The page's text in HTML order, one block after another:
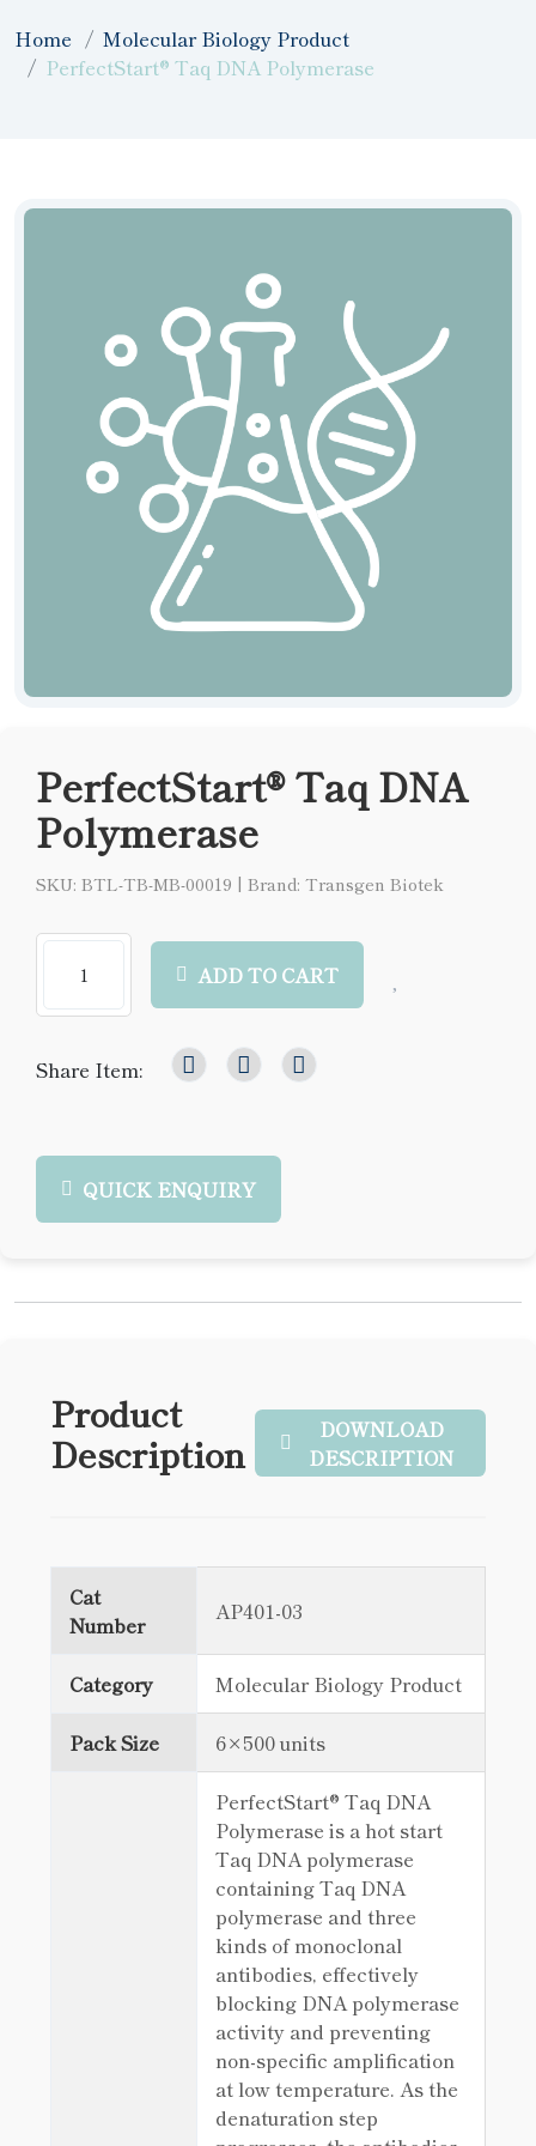
Home
Molecular Biology Product
PerfectStart® Taq DNA Polymerase
PerfectStart® Taq DNA
Polymerase
SKU: BTL-TB-MB-00019 | Brand: Transgen Biotek
ADD TO CART
Share Item:
QUICK ENQUIRY
Product
Description
DOWNLOAD
DESCRIPTION
Cat
Number
AP401-03
Category Molecular Biology Product
Pack Size 6×500 units
PerfectStart® Taq DNA
Polymerase is a hot start
Taq DNA polymerase
containing Taq DNA
polymerase and three
kinds of monoclonal
antibodies, effectively
blocking DNA polymerase
activity and preventing
non-specific amplification
at low temperature. As the
denaturation step